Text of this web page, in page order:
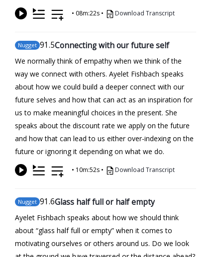
• 08m:22s • Download Transcript
Nugget 91.5Connecting with our future self
We normally think of empathy when we think of the
way we connect with others. Ayelet Fishbach speaks
about how we could build a deeper connect with our
future selves and how that can act as an inspiration for
us to make meaningful choices in the present. She
speaks about the discount rate we apply on the future
and how that can lead to us either over-indexing on the
future or ignoring it depending on what we do.
• 10m:52s • Download Transcript
Nugget 91.6Glass half full or half empty
Ayelet Fishbach speaks about how we should think
about “glass half full or empty” when it comes to
motivating ourselves or others around us. Do we look